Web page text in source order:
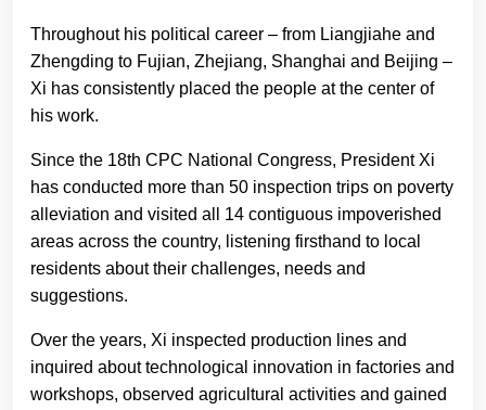
Throughout his political career – from Liangjiahe and
Zhengding to Fujian, Zhejiang, Shanghai and Beijing –
Xi has consistently placed the people at the center of
his work.
Since the 18th CPC National Congress, President Xi
has conducted more than 50 inspection trips on poverty
alleviation and visited all 14 contiguous impoverished
areas across the country, listening firsthand to local
residents about their challenges, needs and
suggestions.
Over the years, Xi inspected production lines and
inquired about technological innovation in factories and
workshops, observed agricultural activities and gained